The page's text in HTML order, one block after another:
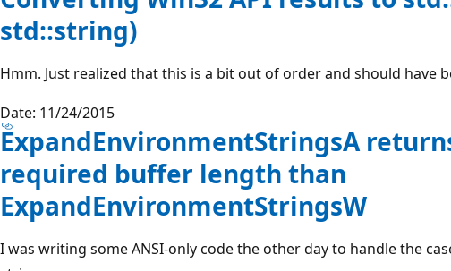
std::string)
Hmm. Just realized that this is a bit out of order and should have
Date: 11/24/2015
ExpandEnvironmentStringsA
required buffer length than
ExpandEnvironmentStringsW
I was writing some ANSI-only code the other day to handle the